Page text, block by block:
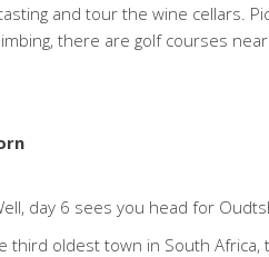
and tour the wine cellars.
there are golf courses
day 6 sees you head for
third oldest town in South